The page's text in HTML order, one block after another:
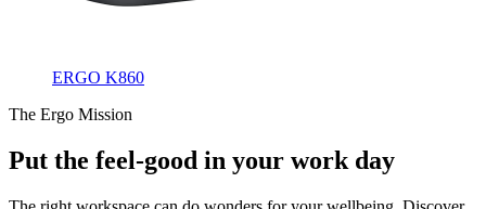
ERGO K860
The Ergo Mission
Put the feel-good in your work day